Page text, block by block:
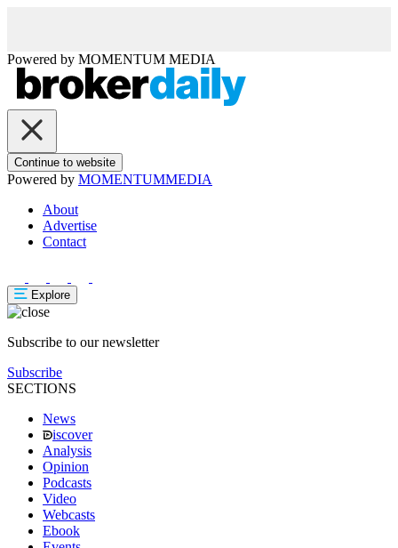
Powered by MOMENTUM MEDIA
Continue to website
Powered by MOMENTUMMEDIA
About
Advertise
Contact
Explore
Subscribe to our newsletter
Subscribe
SECTIONS
News
iscover
Analysis
Opinion
Podcasts
Video
Webcasts
Ebook